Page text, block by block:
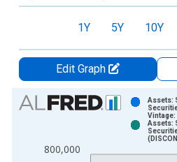
1Y 5Y 10Y
Edit Graph
Chart
Bar chart with 2 data series.
The chart has 1 X axis
800,000
Assets:
Vintage:
Assets: